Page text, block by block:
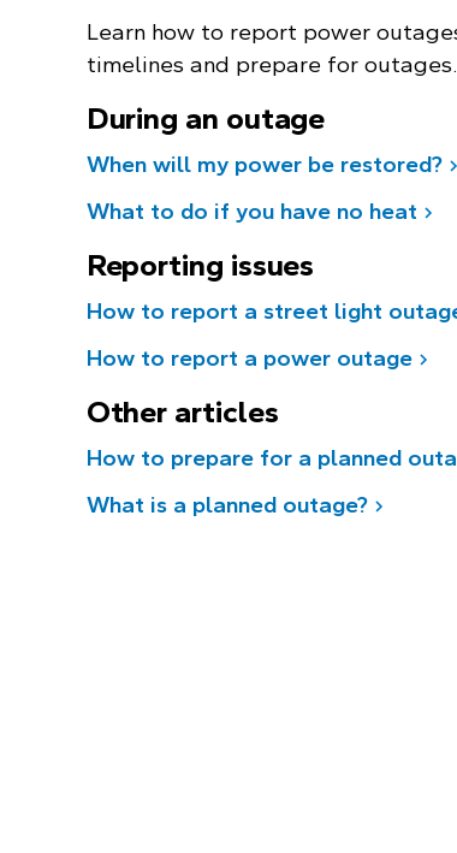
Learn how to report power
timelines and prepare for outages.
During an outage
When will my power be restored?
What to do if you have no heat
Reporting issues
How to report a street light
How to report a power outage
Other articles
How to prepare for a planned
What is a planned outage?